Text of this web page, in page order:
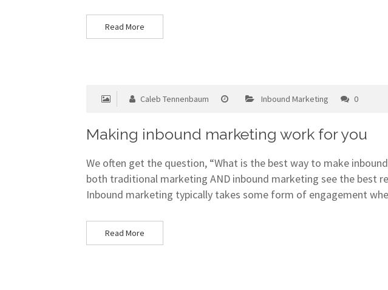
Read More
Caleb Tennenbaum Inbound Marketing 0
Making inbound marketing work for you
We often get the question, “What is the best way to make
both traditional marketing AND inbound marketing see the best
Inbound marketing typically takes some form of engagement
Read More